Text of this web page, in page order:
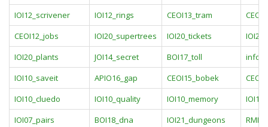
IOI12_scrivener
IOI12_rings CEOI13_tram
CEOI12_jobs
IOI20_supertrees IOI20_tickets
IOI20_plants
JOI14_secret BOI17_toll
IOI10_saveit
APIO16_gap CEOI15_bobek
IOI10_cluedo
IOI10_quality IOI10_memory
IOI07_pairs
BOI18_dna IOI21_dungeons